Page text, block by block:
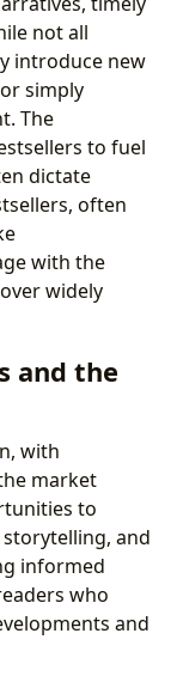
not all
introduce new
simply
The
to fuel
dictate
often
with the
widely
and the
with
market
to
and
informed
who
and